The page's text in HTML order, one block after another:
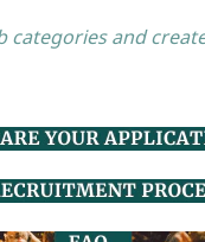
categories and